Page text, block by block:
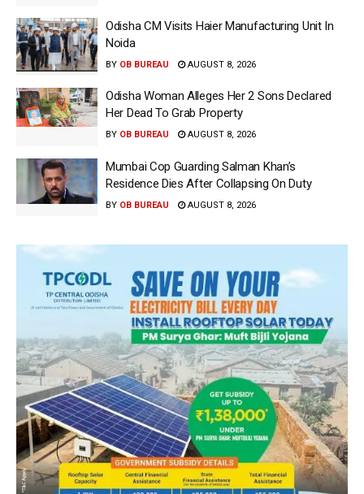
Odisha CM Visits Haier Manufacturing Unit In
Noida
BY OB BUREAU AUGUST 8, 2026
Odisha Woman Alleges Her 2 Sons Declared
Her Dead To Grab Property
BY OB BUREAU AUGUST 8, 2026
Mumbai Cop Guarding Salman Khan’s
Residence Dies After Collapsing On Duty
BY OB BUREAU AUGUST 8, 2026